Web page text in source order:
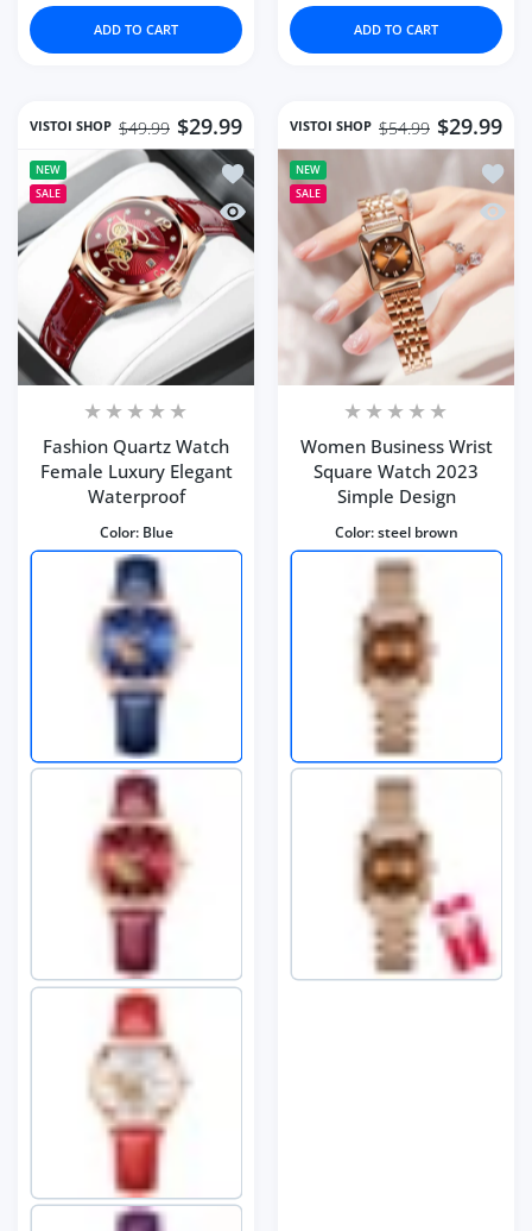
ADD TO CART ADD TO CART
VISTOI SHOP $29.99
$49.99
NEW
SALE
Add to wishlist Fashion Quartz
Quick view Fashion Quartz Watch
Fashion Quartz Watch
Female Luxury Elegant
Waterproof
Color: Blue
VISTOI SHOP $29.99
$54.99
NEW
SALE
Add
Quick
Women Business Wrist
Square Watch 2023
Simple Design
Color:steel brown